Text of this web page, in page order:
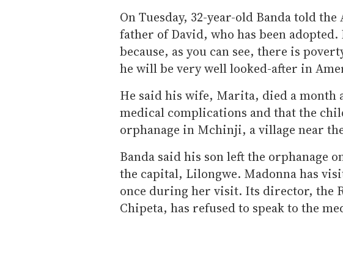
On Tuesday, 32-year-old Banda told
father of David, who has been
because, as you can see, there is
he will be very well looked-after in
He said his wife, Marita, died a
medical complications and that the
orphanage in Mchinji, a village near
Banda said his son left the orphanage
the capital, Lilongwe. Madonna has
once during her visit. Its director, the
Chipeta, has refused to speak to the